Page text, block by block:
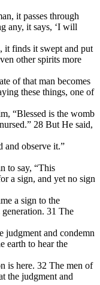
it passes through
any, it says, ‘I will
it finds it swept and put
other spirits more
of that man becomes
these things, one of
“Blessed is the womb
28 But He said,
and observe it.”
to say, “This
a sign, and yet no sign
a sign to the
31 The
judgment and condemn
earth to hear the
is here. 32 The men of
the judgment and